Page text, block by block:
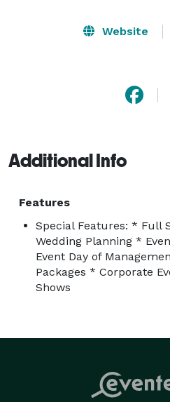
Website
Additional Info
Features
Special Features: * Full
Wedding Planning *
Event Day of
Packages * Corporate
Shows